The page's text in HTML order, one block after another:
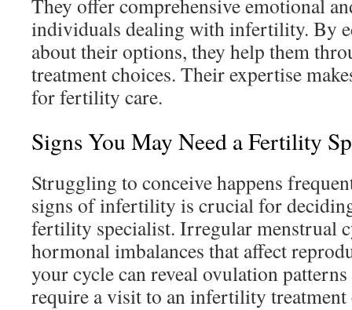
They offer comprehensive emotional
individuals dealing with infertility. By
about their options, they help them
treatment choices. Their expertise
for fertility care.
Signs You May Need a Fertility
Struggling to conceive happens
signs of infertility is crucial for
fertility specialist. Irregular menstrual
hormonal imbalances that affect
your cycle can reveal ovulation
require a visit to an infertility treatment